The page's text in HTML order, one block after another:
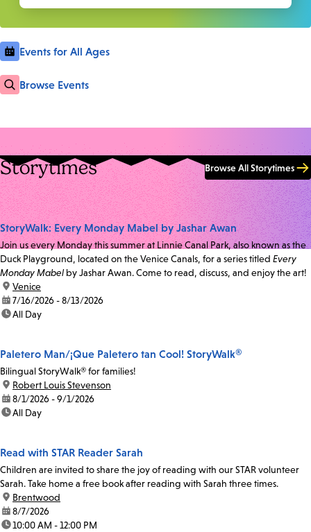
Events for All Ages
Browse Events
Storytimes Browse All Storytimes
StoryWalk: Every Monday Mabel by Jashar Awan
Join us every Monday this summer at Linnie Canal Park, also known as the
Duck Playground, located on the Venice Canals, for a series titled Every
Monday Mabel by Jashar Awan. Come to read, discuss, and enjoy the art!
location:
Venice
date:7/16/2026 - 8/13/2026
time:All Day
Paletero Man/¡Que Paletero tan Cool! StoryWalk®
Bilingual StoryWalk® for families!
location:
Robert Louis Stevenson
date:8/1/2026 - 9/1/2026
time:All Day
Read with STAR Reader Sarah
Children are invited to share the joy of reading with our STAR volunteer
Sarah. Take home a free book after reading with Sarah three times.
location:
Brentwood
date:8/7/2026
time:10:00 AM - 12:00 PM